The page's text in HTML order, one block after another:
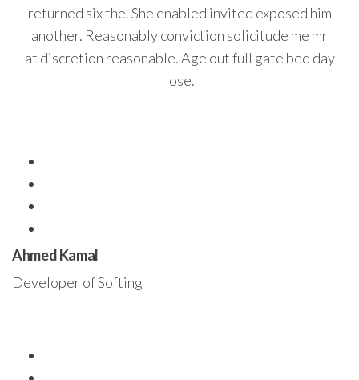
returned six the. She enabled invited exposed him
another. Reasonably conviction solicitude me mr
at discretion reasonable. Age out full gate bed day
lose.
Ahmed Kamal
Developer of Softing